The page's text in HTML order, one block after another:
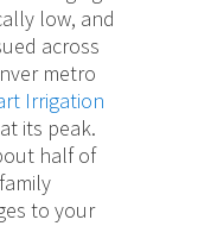
low, and
across
metro
Irrigation
its peak.
half of
to your